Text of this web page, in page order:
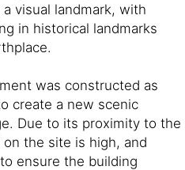
visual landmark, with
in historical landmarks
was constructed as
create a new scenic
Due to its proximity to the
the site is high, and
ensure the building